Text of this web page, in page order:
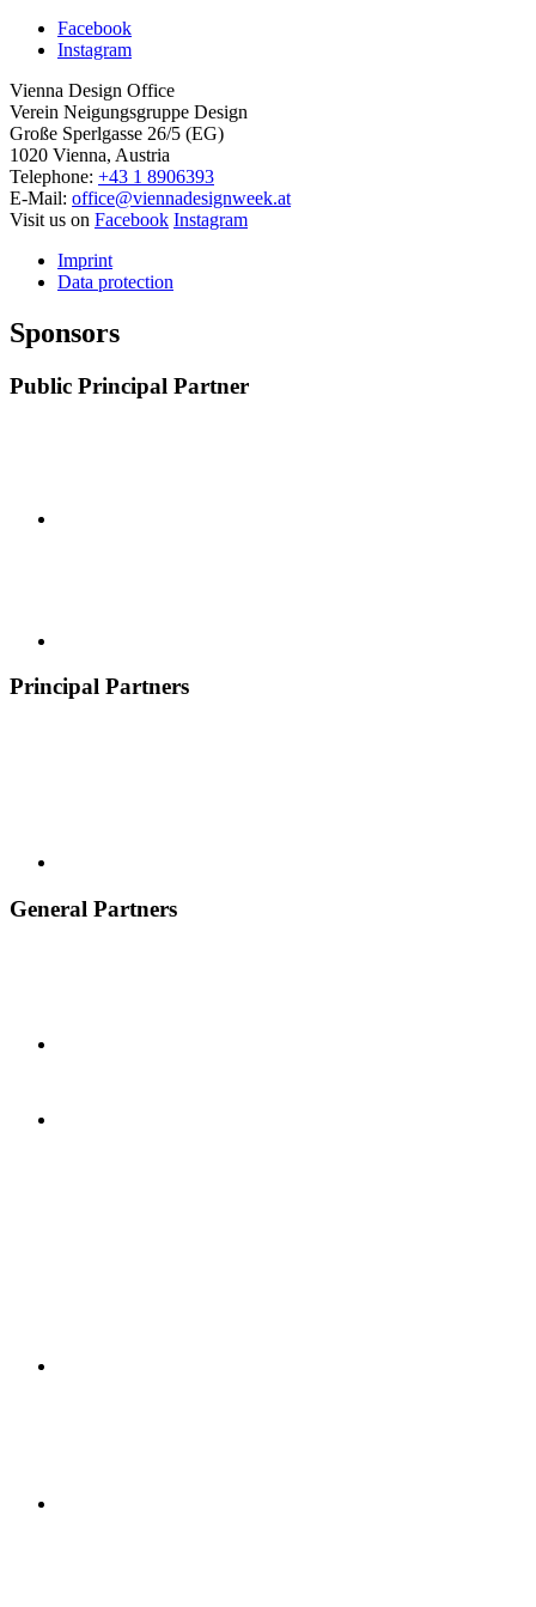
Facebook
Instagram
Vienna Design Office
Verein Neigungsgruppe Design
Große Sperlgasse 26/5 (EG)
1020 Vienna, Austria
Telephone: +43 1 8906393
E-Mail: office@viennadesignweek.at
Visit us on Facebook Instagram
Imprint
Data protection
Sponsors
Public Principal Partner
Principal Partners
General Partners